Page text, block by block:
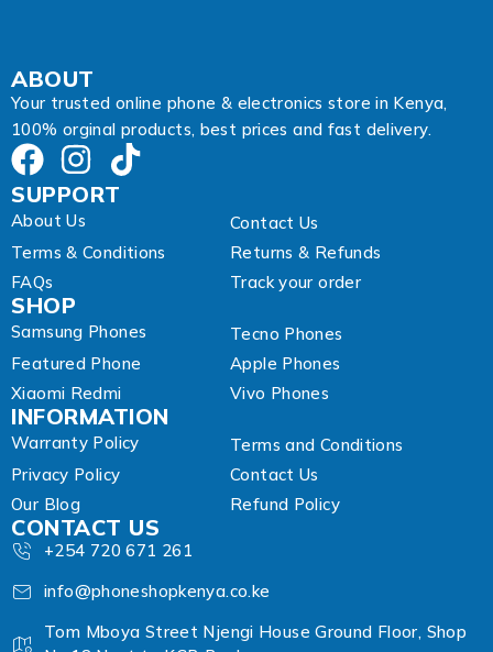
ABOUT
Your trusted online phone & electronics store in Kenya,
100% orginal products, best prices and fast delivery.
SUPPORT
About Us
Contact Us
Terms & Conditions
Returns & Refunds
FAQs
Track your order
SHOP
Samsung Phones
Tecno Phones
Featured Phone
Apple Phones
Xiaomi Redmi
Vivo Phones
INFORMATION
Warranty Policy
Terms and Conditions
Privacy Policy
Contact Us
Our Blog
Refund Policy
CONTACT US
+254 720 671 261
info@phoneshopkenya.co.ke
Tom Mboya Street Njengi House Ground Floor, Shop